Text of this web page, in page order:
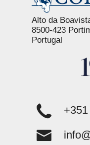
Alto da
8500-423
Portugal